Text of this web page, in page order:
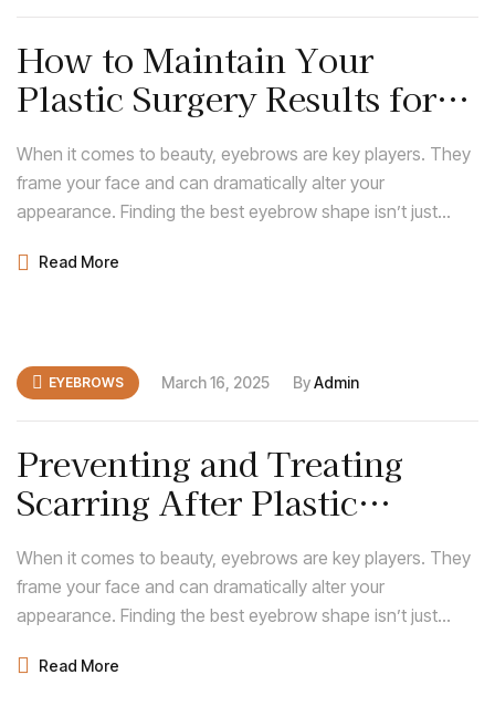
How to Maintain Your
Plastic Surgery Results for
Long-Lasting Beauty
When it comes to beauty, eyebrows are key players. They
frame your face and can dramatically alter your
appearance. Finding the best eyebrow shape isn’t just
enhances your natural features and complements your
Read More
March 16, 2025
EYEBROWS ByAdmin
Preventing and Treating
Scarring After Plastic
Surgery: Expert Tips
When it comes to beauty, eyebrows are key players. They
frame your face and can dramatically alter your
appearance. Finding the best eyebrow shape isn’t just
enhances your natural features and complements your
Read More